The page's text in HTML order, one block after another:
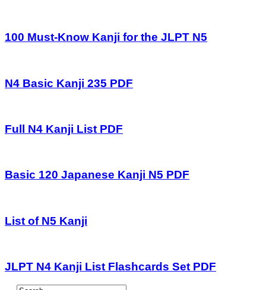
100 Must-Know Kanji for the JLPT N5
N4 Basic Kanji 235 PDF
Full N4 Kanji List PDF
Basic 120 Japanese Kanji N5 PDF
List of N5 Kanji
JLPT N4 Kanji List Flashcards Set PDF